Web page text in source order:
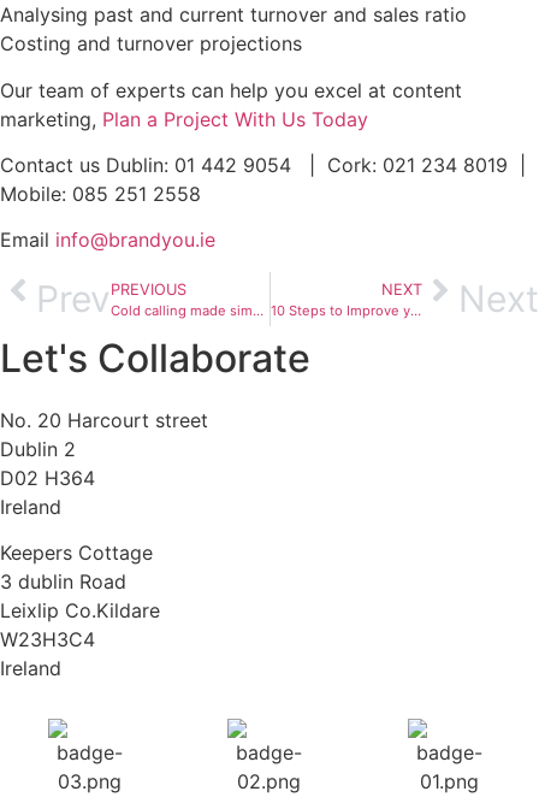
Analysing past and current turnover and sales ratio
Costing and turnover projections
Our team of experts can help you excel at content
marketing, Plan a Project With Us Today
Contact us Dublin: 01 442 9054 | Cork: 021 234 8019 |
Mobile: 085 251 2558
Email info@brandyou.ie
Prev PREVIOUS
Cold calling made simple
NEXT
10 Steps to Improve your Business Management and Marketing Next
Let's Collaborate
No. 20 Harcourt street
Dublin 2
D02 H364
Ireland
Keepers Cottage
3 dublin Road
Leixlip Co.Kildare
W23H3C4
Ireland